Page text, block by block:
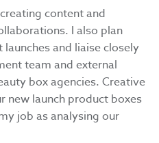
content and
I also plan
and liaise closely
team and external
box agencies. Creative
new launch product boxes
job as analysing our